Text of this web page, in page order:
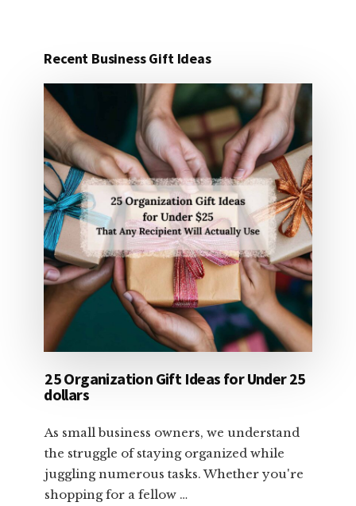
Recent Business Gift Ideas
25 Organization Gift Ideas for Under 25
dollars
As small business owners, we understand
the struggle of staying organized while
juggling numerous tasks. Whether you're
shopping for a fellow …